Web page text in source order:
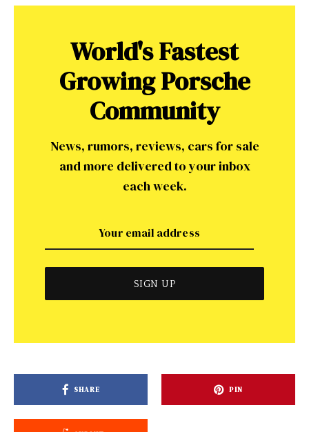
World's Fastest
Growing Porsche
Community
News, rumors, reviews, cars for sale
and more delivered to your inbox
each week.
SHARE PIN